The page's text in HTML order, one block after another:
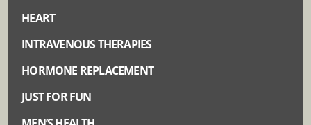
HEART
INTRAVENOUS THERAPIES
HORMONE REPLACEMENT
JUST FOR FUN